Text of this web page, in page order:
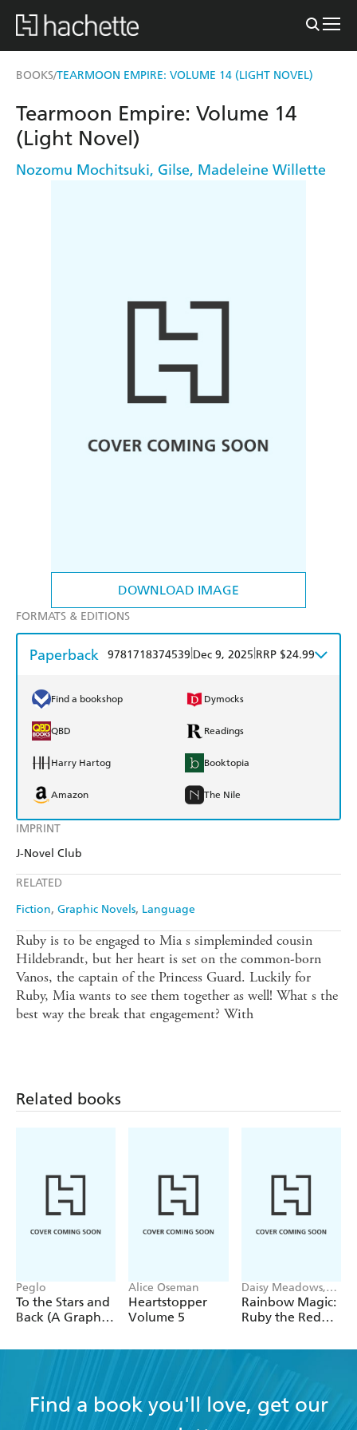
BOOKS/TEARMOON EMPIRE: VOLUME 14 (LIGHT NOVEL)
DOWNLOAD IMAGE
IMPRINT
J-Novel Club
RELATED
Fiction Graphic Novels Language
Tearmoon Empire: Volume 14
(Light Novel)
Nozomu Mochitsuki, Gilse, Madeleine Willette
FORMATS & EDITIONS
Paperback 9781718374539 Dec 9, 2025 RRP $24.99
Find a bookshop Dymocks
QBD Readings
Harry Hartog Booktopia
Amazon The Nile
Ruby is to be engaged to Mia s simpleminded cousin
Hildebrandt, but her heart is set on the common-born
Vanos, the captain of the Princess Guard. Luckily for
Ruby, Mia wants to see them together as well! What s the
best way the break that engagement? With
Related books
Peglo
To the Stars and
Back (A Graphic
2
Alice Oseman
Heartstopper
Volume 5
Daisy Meadows,
Georgie Ripper
Rainbow Magic:
Ruby the Red
Find a book you'll love, get our